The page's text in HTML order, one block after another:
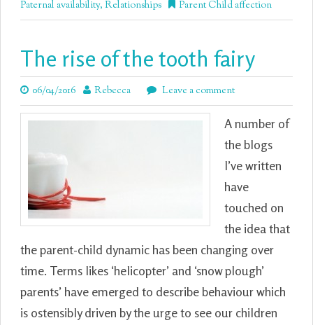
Paternal availability, Relationships Parent Child affection
The rise of the tooth fairy
06/04/2016 Rebecca Leave a comment
A number of
the blogs
I’ve written
have
touched on
the idea that
the parent-child dynamic has been changing over
time. Terms likes ‘helicopter’ and ‘snow plough’
parents’ have emerged to describe behaviour which
is ostensibly driven by the urge to see our children